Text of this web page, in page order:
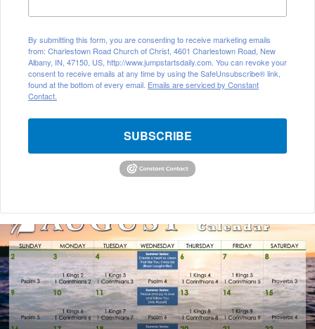
By submitting this form, you are consenting to receive marketing emails
from: Charlestown Road Church of Christ, 4601 Charlestown Road, New
Albany, IN, 47150, US, http://www.jumpstartsdaily.com. You can revoke your
consent to receive emails at any time by using the SafeUnsubscribe® link,
found at the bottom of every email. Emails are serviced by Constant
Contact.
SUBSCRIBE
August
2026
Bible
Reading
Calendar